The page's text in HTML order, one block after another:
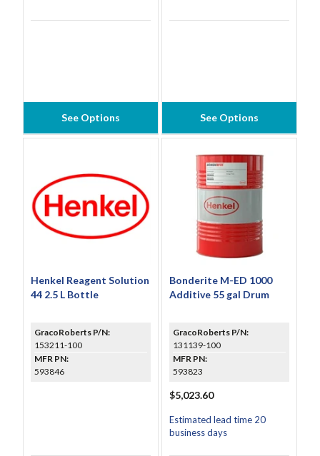
See Options See Options
Henkel Reagent Solution
44 2.5 L Bottle
GracoRoberts P/N:
153211-100
MFR PN:
593846
Bonderite M-ED 1000
Additive 55 gal Drum
GracoRoberts P/N:
131139-100
MFR PN:
593823
$5,023.60
Estimated lead time 20
business days